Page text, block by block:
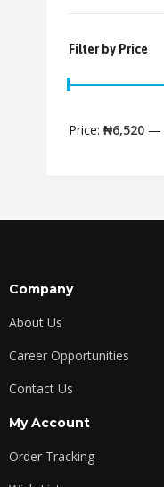
Filter by Price
Price: ₦6,520 —
Company
About Us
Career Opportunities
Contact Us
My Account
Order Tracking